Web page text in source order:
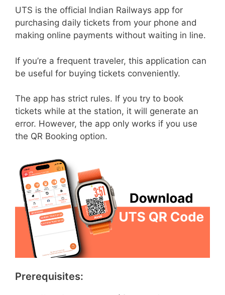
UTS is the official Indian Railways app for
purchasing daily tickets from your phone and
making online payments without waiting in line.
If you’re a frequent traveler, this application can
be useful for buying tickets conveniently.
The app has strict rules. If you try to book
tickets while at the station, it will generate an
error. However, the app only works if you use
the QR Booking option.
Prerequisites: